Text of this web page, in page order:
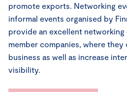
promote exports. Networking
informal events organised by
provide an excellent
member companies, where
business as well as increase
visibility.